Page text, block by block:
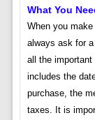
What You
When you
always ask for
all the
includes the
purchase, the
taxes. It is